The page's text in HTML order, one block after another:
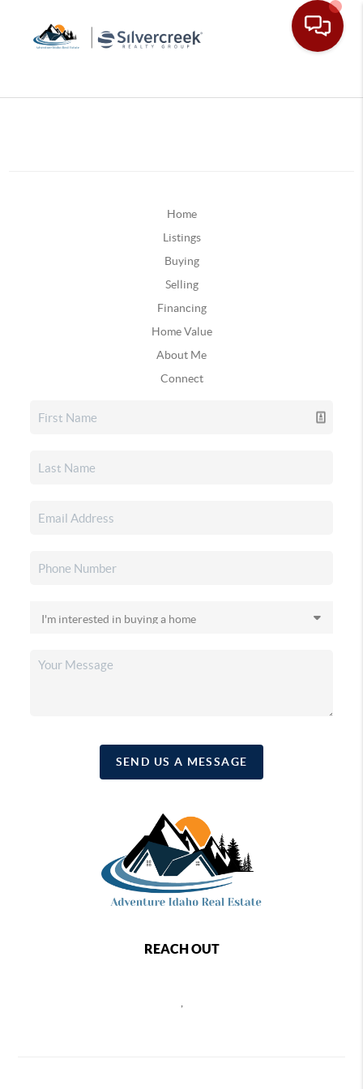
Home
Listings
Buying
Selling
Financing
Home Value
About Me
Connect
SEND US A MESSAGE
REACH OUT